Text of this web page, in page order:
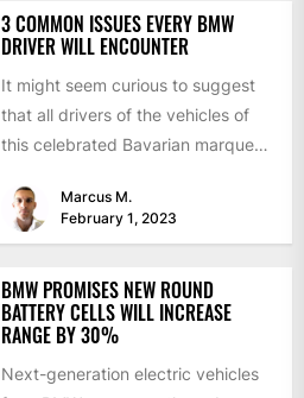
3 COMMON ISSUES EVERY BMW
DRIVER WILL ENCOUNTER
It might seem curious to suggest
that all drivers of the vehicles of
this celebrated Bavarian marque
Marcus M.
February 1, 2023
BMW PROMISES NEW ROUND
BATTERY CELLS WILL INCREASE
RANGE BY 30%
Next-generation electric vehicles